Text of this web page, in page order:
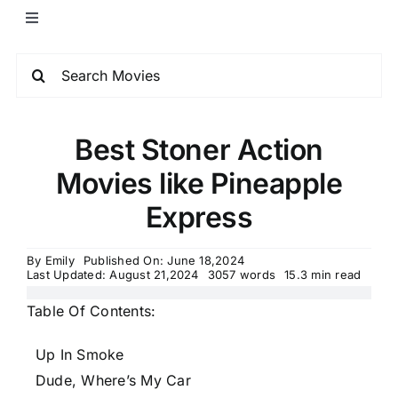
Best Stoner Action
Movies like Pineapple
Express
By Emily
Published On: June 18,2024
Last Updated: August 21,2024
3057 words 15.3 min read
Table Of Contents:
Up In Smoke
Dude, Where’s My Car